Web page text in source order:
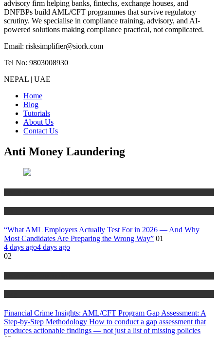
advisory firm helping banks, fintechs, exchange houses, and
DNFBPs build AML/CFT programmes that survive regulatory
scrutiny. We specialise in compliance training, advisory, and AI-
powered solutions making compliance practical, not complicated.
Email: risksimplifier@siork.com
Tel No: 9803008930
NEPAL | UAE
Home
Blog
Tutorials
About Us
Contact Us
Anti Money Laundering
“What AML Employers Actually Test For in 2026 — And Why
Most Candidates Are Preparing the Wrong Way” 01
4 days ago4 days ago
02
Financial Crime Insights: AML/CFT Program Gap Assessment: A
Step-by-Step Methodology How to conduct a gap assessment that
produces actionable findings — not just a list of missing policies